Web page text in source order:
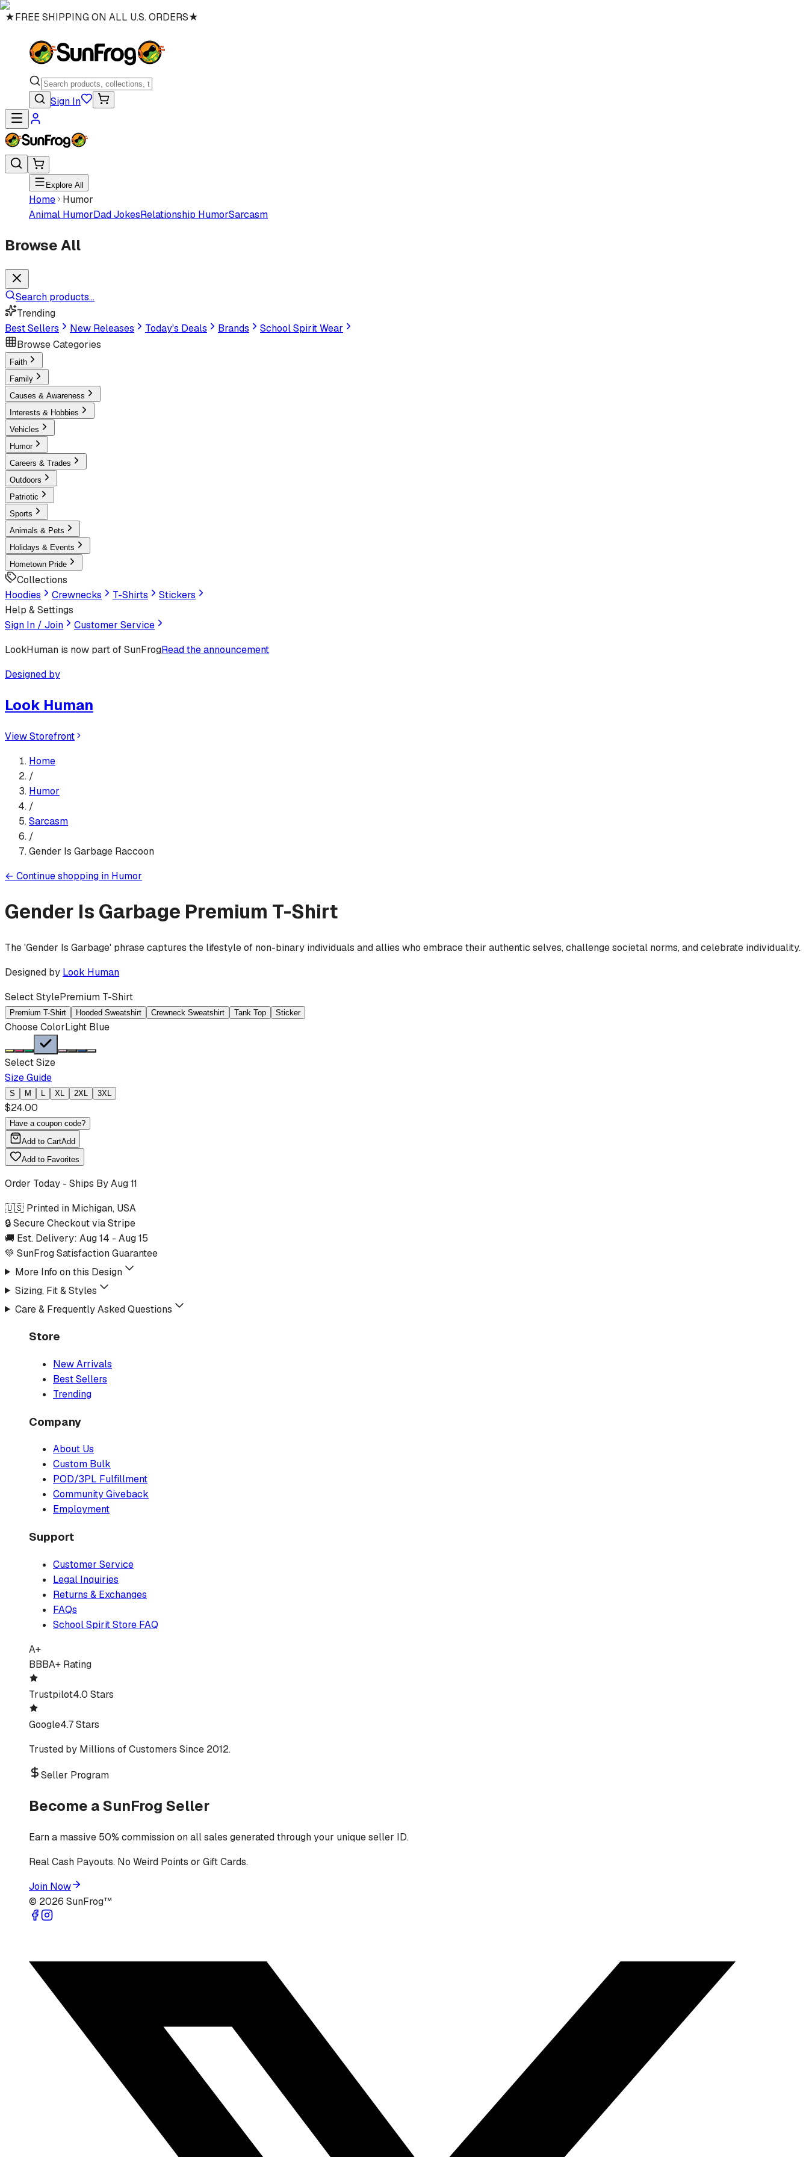
★FREE SHIPPING ON ALL U.S. ORDERS★
Sign In
Explore All
Home
Humor
Animal HumorDad JokesRelationship HumorSarcasm
Browse All
Search products...
Trending
Best Sellers
New Releases Today's Deals Brands
School Spirit Wear
Browse Categories
Faith
Family
Causes & Awareness
Interests & Hobbies
Vehicles
Humor
Careers & Trades
Outdoors
Patriotic
Sports
Animals & Pets
Holidays & Events
Hometown Pride
Collections
Hoodies
Crewnecks T-Shirts
Stickers
Help & Settings
Sign In / Join
Customer Service
LookHuman is now part of SunFrogRead the announcement
Designed by
Look Human
View Storefront
Home
/
Humor
/
Sarcasm
/
Gender Is Garbage Raccoon
← Continue shopping in Humor
Gender Is Garbage Premium T-Shirt
The 'Gender Is Garbage' phrase captures the lifestyle of non-binary individuals and allies who embrace their authentic selves, challenge societal norms, and celebrate individuality.
Designed by Look Human
Select StylePremium T-Shirt
Premium T-Shirt Hooded Sweatshirt Crewneck Sweatshirt Tank Top Sticker
Choose ColorLight Blue
Select Size
Size Guide
S M L XL 2XL 3XL
$24.00
Have a coupon code?
Add to CartAdd
Add to Favorites
Order Today - Ships ByAug 11
🇺🇸 Printed in Michigan, USA
🔒 Secure Checkout via Stripe
🚚 Est. Delivery: Aug 14 - Aug 15
💚 SunFrog Satisfaction Guarantee
More Info on this Design
Sizing, Fit & Styles
Care & Frequently Asked Questions
Store
New Arrivals
Best Sellers
Trending
Company
About Us
Custom Bulk
POD/3PL Fulfillment
Community Giveback
Employment
Support
Customer Service
Legal Inquiries
Returns & Exchanges
FAQs
School Spirit Store FAQ
A+
BBBA+ Rating
Trustpilot4.0 Stars
Google4.7 Stars
Trusted by Millions of Customers Since 2012.
Seller Program
Become a SunFrog Seller
Earn a massive 50% commission on all sales generated through your unique seller ID.
Real Cash Payouts. No Weird Points or Gift Cards.
Join Now
© 2026 SunFrog™